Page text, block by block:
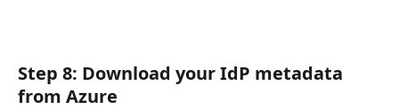
Step 8: Download your IdP metadata
from Azure